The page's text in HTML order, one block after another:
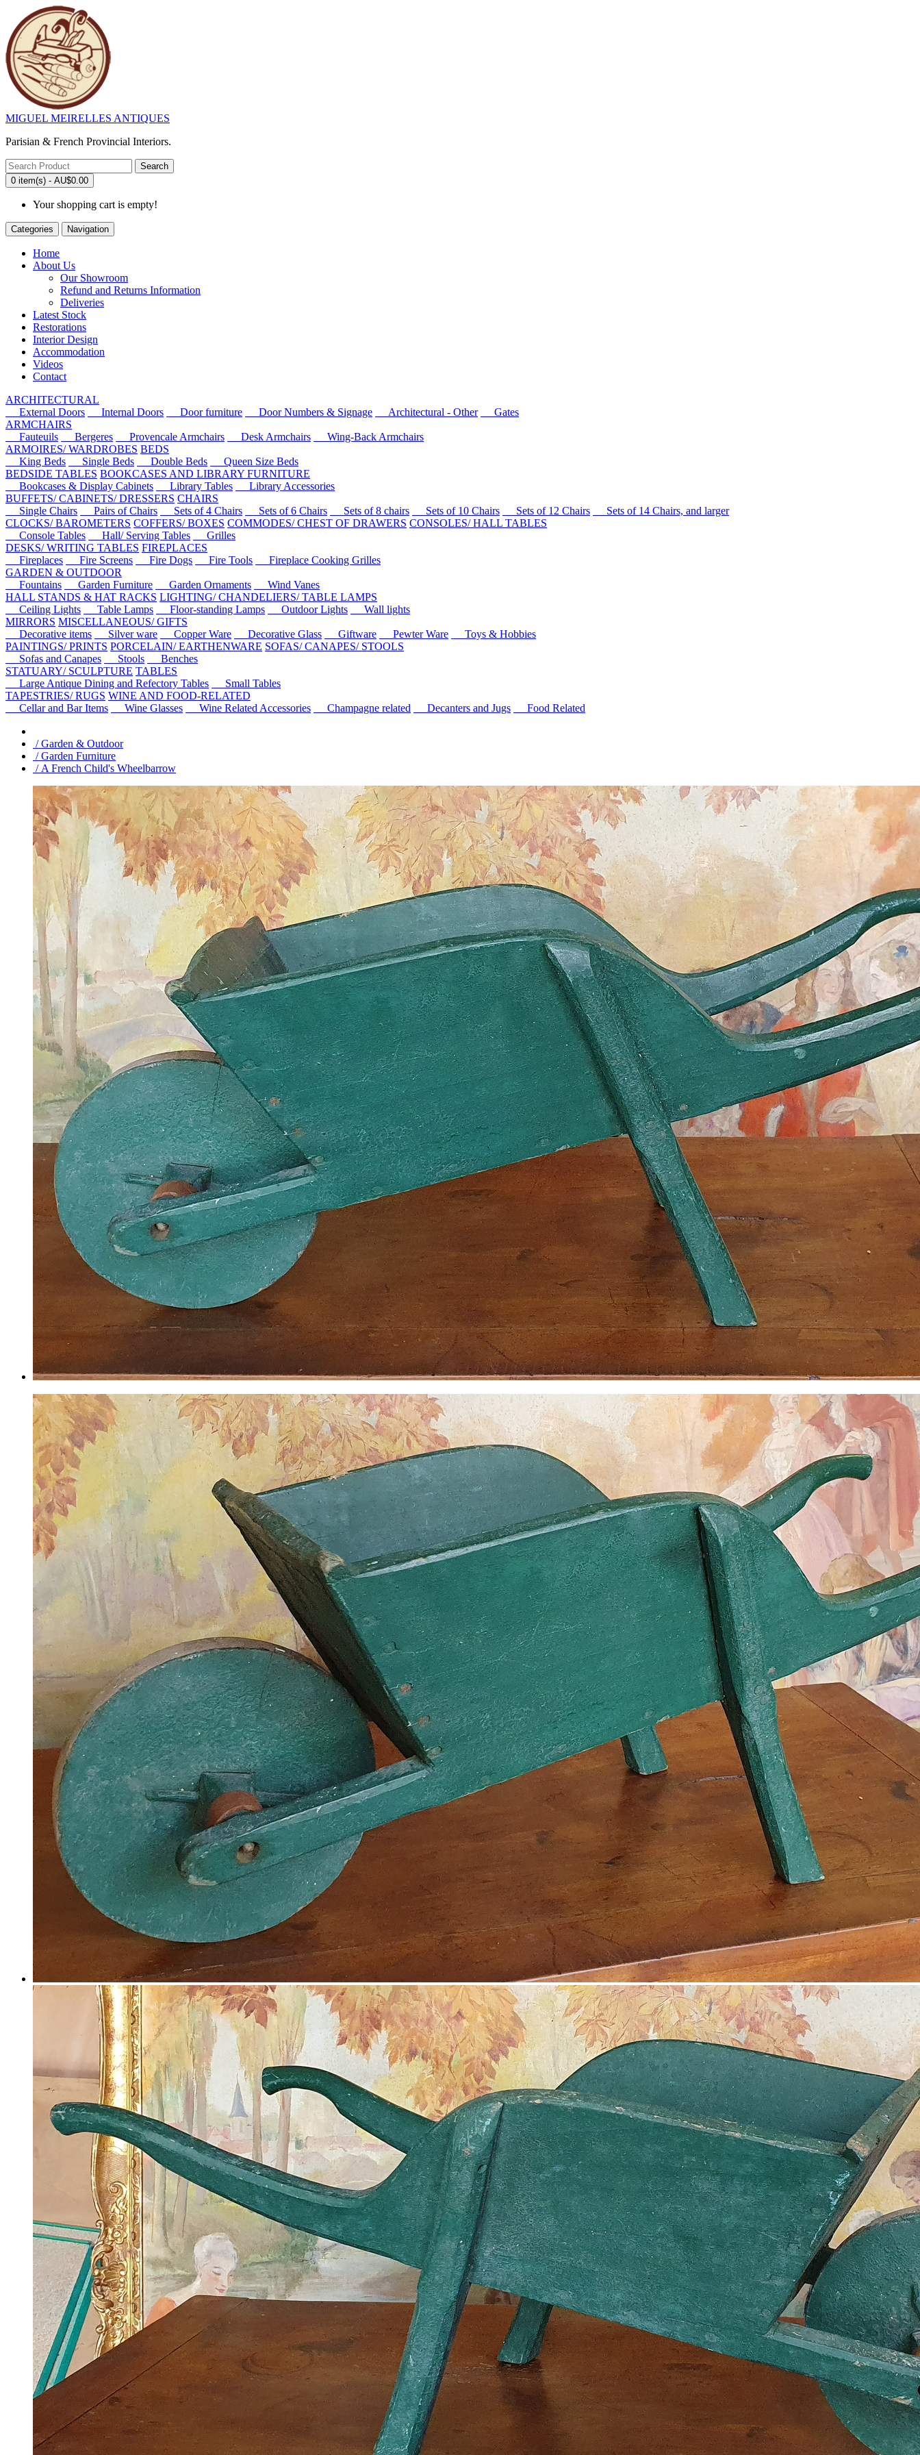
MIGUEL MEIRELLES ANTIQUES
Parisian & French Provincial Interiors.
Search
0 item(s) - AU$0.00
Your shopping cart is empty!
Categories Navigation
Home
About Us
Our Showroom
Refund and Returns Information
Deliveries
Latest Stock
Restorations
Interior Design
Accommodation
Videos
Contact
ARCHITECTURAL
External Doors
Internal Doors Door furniture Door Numbers & Signage Architectural - Other
Gates
ARMCHAIRS
Fauteuils
Bergeres Provencale Armchairs Desk Armchairs
Wing-Back Armchairs
ARMOIRES/ WARDROBES BEDS
King Beds
Single Beds Double Beds
Queen Size Beds
BEDSIDE TABLES BOOKCASES AND LIBRARY FURNITURE
Bookcases & Display Cabinets
Library Tables
Library Accessories
BUFFETS/ CABINETS/ DRESSERS CHAIRS
Single Chairs
Pairs of Chairs Sets of 4 Chairs Sets of 6 Chairs Sets of 8 chairs Sets of 10 Chairs Sets of 12 Chairs
Sets of 14 Chairs, and larger
CLOCKS/ BAROMETERS COFFERS/ BOXES COMMODES/ CHEST OF DRAWERS CONSOLES/ HALL TABLES
Console Tables
Hall/ Serving Tables
Grilles
DESKS/ WRITING TABLES FIREPLACES
Fireplaces
Fire Screens Fire Dogs Fire Tools
Fireplace Cooking Grilles
GARDEN & OUTDOOR
Fountains
Garden Furniture Garden Ornaments
Wind Vanes
HALL STANDS & HAT RACKS LIGHTING/ CHANDELIERS/ TABLE LAMPS
Ceiling Lights
Table Lamps Floor-standing Lamps Outdoor Lights
Wall lights
MIRRORS MISCELLANEOUS/ GIFTS
Decorative items
Silver ware Copper Ware Decorative Glass Giftware Pewter Ware
Toys & Hobbies
PAINTINGS/ PRINTS PORCELAIN/ EARTHENWARE SOFAS/ CANAPES/ STOOLS
Sofas and Canapes
Stools
Benches
STATUARY/ SCULPTURE TABLES
Large Antique Dining and Refectory Tables
Small Tables
TAPESTRIES/ RUGS WINE AND FOOD-RELATED
Cellar and Bar Items
Wine Glasses Wine Related Accessories Champagne related Decanters and Jugs Food Related
/ Garden & Outdoor
/ Garden Furniture
/ A French Child's Wheelbarrow